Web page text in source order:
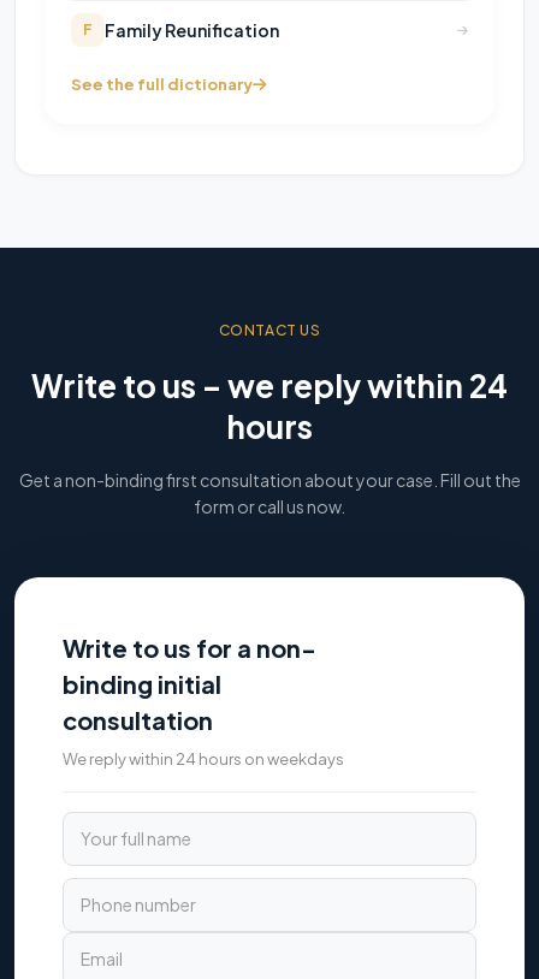
F Family Reunification
See the full dictionary
CONTACT US
Write to us – we reply within 24
hours
Get a non-binding first consultation about your case. Fill out the
form or call us now.
Write to us for a non-
binding initial
consultation
We reply within 24 hours on weekdays
Your full name
Phone number
Email